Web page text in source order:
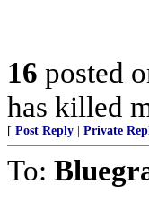
16 posted
has killed
[ Post Reply Private
To: